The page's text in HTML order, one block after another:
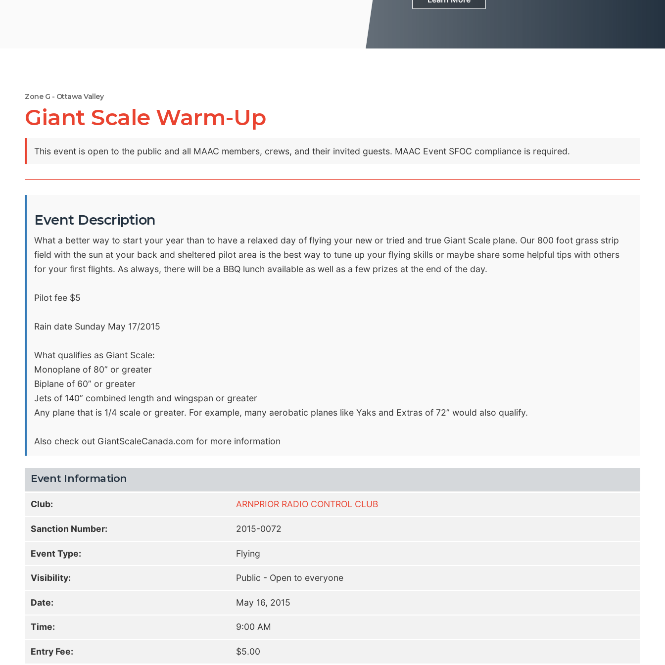
Zone G - Ottawa Valley
Giant Scale Warm-Up
This event is open to the public and all MAAC members, crews, and their invited guests. MAAC Event SFOC compliance is required.
Event Description
What a better way to start your year than to have a relaxed day of flying your new or tried and true Giant Scale plane. Our 800 foot grass strip
field with the sun at your back and sheltered pilot area is the best way to tune up your flying skills or maybe share some helpful tips with others
for your first flights. As always, there will be a BBQ lunch available as well as a few prizes at the end of the day.
Pilot fee $5
Rain date Sunday May 17/2015
What qualifies as Giant Scale:
Monoplane of 80” or greater
Biplane of 60” or greater
Jets of 140” combined length and wingspan or greater
Any plane that is 1/4 scale or greater. For example, many aerobatic planes like Yaks and Extras of 72” would also qualify.
Also check out GiantScaleCanada.com for more information
Event Information
Club: ARNPRIOR RADIO CONTROL CLUB
Sanction Number: 2015-0072
Event Type: Flying
Visibility: Public - Open to everyone
Date: May 16, 2015
Time: 9:00 AM
Entry Fee: $5.00